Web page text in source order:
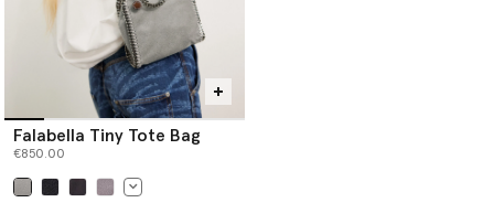
Falabella Tiny Tote Bag
€850.00